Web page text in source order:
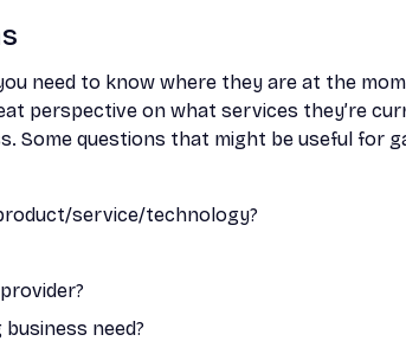
need to know where they are at the
perspective on what services they’re
Some questions that might be useful for
service/technology?
need?